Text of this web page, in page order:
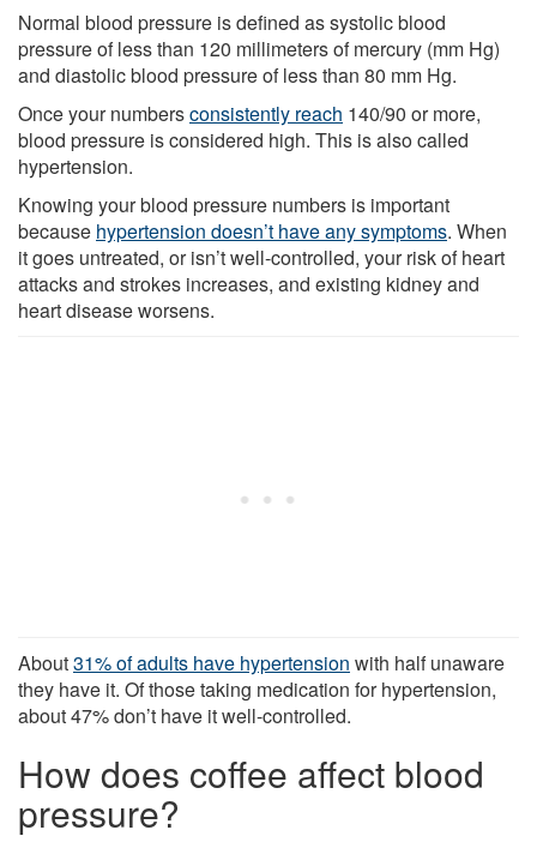
Normal blood pressure is defined as systolic blood
pressure of less than 120 millimeters of mercury (mm Hg)
and diastolic blood pressure of less than 80 mm Hg.
Once your numbersconsistently reach 140/90 or more,
blood pressure is considered high. This is also called
hypertension.
Knowing your blood pressure numbers is important
because hypertension doesn’t have any symptoms. When
it goes untreated, or isn’t well-controlled, your risk of heart
attacks and strokes increases, and existing kidney and
heart disease worsens.
About31% of adults have hypertension with half unaware
they have it. Of those taking medication for hypertension,
about 47% don’t have it well-controlled.
How does coffee affect blood
pressure?